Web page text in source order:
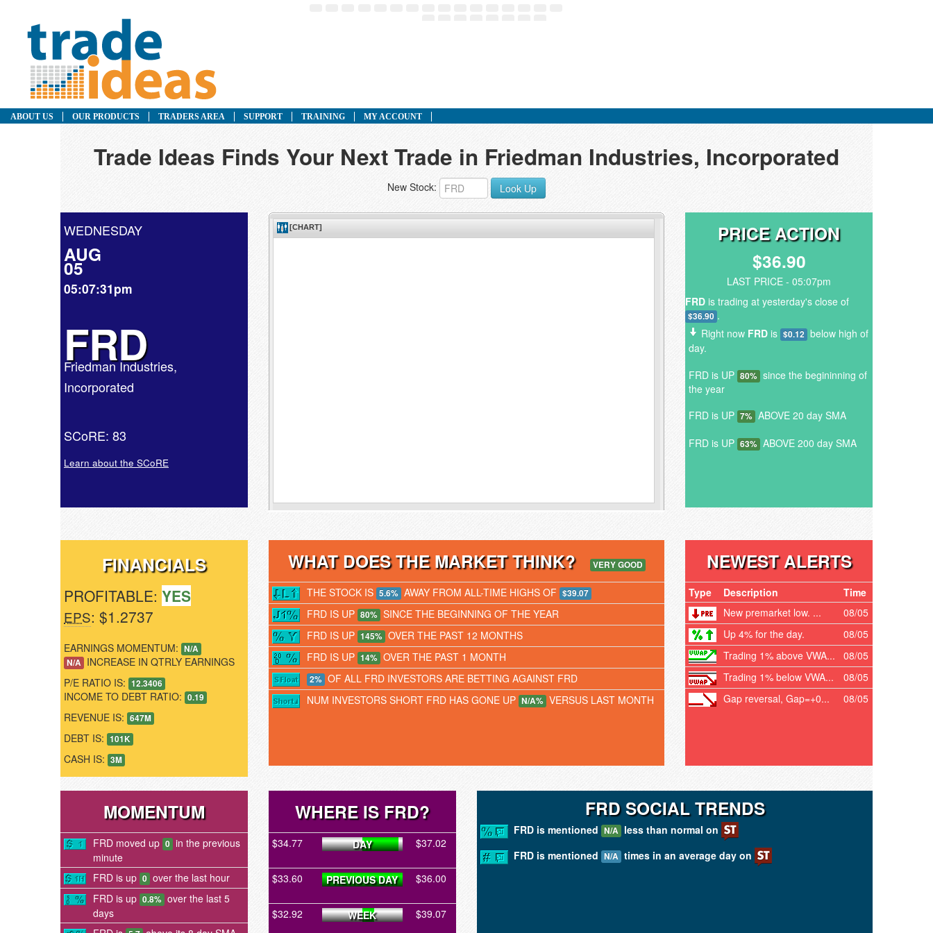
ABOUT US OUR PRODUCTS TRADERS AREA SUPPORT TRAINING MY ACCOUNT
Trade Ideas Finds Your Next Trade in Friedman Industries, Incorporated
New Stock: Look Up
WEDNESDAY
AUG
05
05:07:31pm
FRD
Friedman Industries,
Incorporated
SCoRE: 83
Learn about the SCoRE
PRICE ACTION
$36.90
LAST PRICE - 05:07pm
FRD is trading at yesterday's close of
$36.90 .
Right now FRD is $0.12 below high of
day.
FRD is UP 80% since the begininning of
the year
FRD is UP 7% ABOVE 20 day SMA
FRD is UP 63% ABOVE 200 day SMA
FINANCIALS
PROFITABLE: YES
EPS: $1.2737
EARNINGS MOMENTUM: N/A
N/A INCREASE IN QTRLY EARNINGS
P/E RATIO IS: 12.3406
INCOME TO DEBT RATIO: 0.19
REVENUE IS: 647M
DEBT IS: 101K
CASH IS: 3M
WHAT DOES THE MARKET THINK? VERY GOOD
THE STOCK IS 5.6% AWAY FROM ALL-TIME HIGHS OF $39.07
FRD IS UP 80% SINCE THE BEGINNING OF THE YEAR
FRD IS UP 145% OVER THE PAST 12 MONTHS
FRD IS UP 14% OVER THE PAST 1 MONTH
2% OF ALL FRD INVESTORS ARE BETTING AGAINST FRD
NUM INVESTORS SHORT FRD HAS GONE UP N/A% VERSUS LAST MONTH
NEWEST ALERTS
Type Description
Time
New premarket low. ...
08/05
Up 4% for the day.
08/05
Trading 1% above VWA...
08/05
Trading 1% below VWA...
08/05
Gap reversal, Gap=+0...
08/05
MOMENTUM
FRD moved up 0 in the previous
minute
FRD is up 0 over the last hour
FRD is up 0.8% over the last 5
days
WHERE IS FRD?
$34.77 DAY $37.02
$33.60 PREVIOUS DAY $36.00
$32.92 WEEK $39.07
FRD SOCIAL TRENDS
FRD is mentioned N/A less than normal on
FRD is mentioned N/A times in an average day on